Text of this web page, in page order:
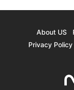
About US
Privacy Policy